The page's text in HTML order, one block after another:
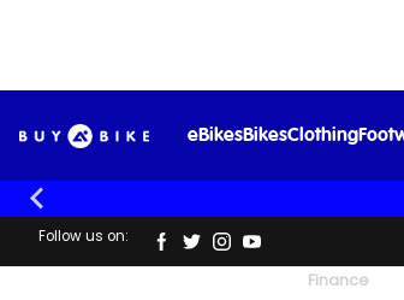
eBikesBikesClothing
Follow us on:
Finance